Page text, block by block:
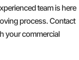
team is here
process. Contact
your commercial